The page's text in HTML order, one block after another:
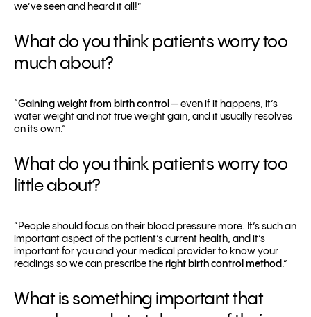
we’ve seen and heard it all!”
What do you think patients worry too
much about?
“Gaining weight from birth control — even if it happens, it’s
water weight and not true weight gain, and it usually resolves
on its own.”
What do you think patients worry too
little about?
“People should focus on their blood pressure more. It’s such an
important aspect of the patient’s current health, and it’s
important for you and your medical provider to know your
readings so we can prescribe the right birth control method .”
What is something important that